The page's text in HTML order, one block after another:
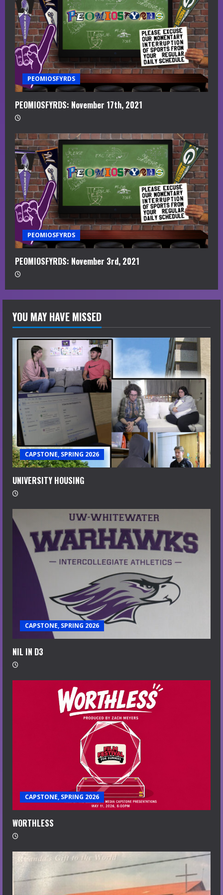
PEOMIOSFYRDS
PEOMIOSFYRDS: November 17th, 2021
PEOMIOSFYRDS
PEOMIOSFYRDS: November 3rd, 2021
YOU MAY HAVE MISSED
CAPSTONE, SPRING 2026
UNIVERSITY HOUSING
CAPSTONE, SPRING 2026
NIL IN D3
CAPSTONE, SPRING 2026
WORTHLESS